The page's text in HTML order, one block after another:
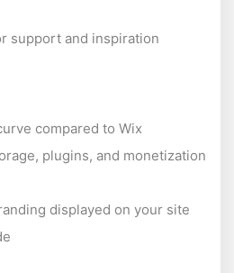
support and inspiration
compared to Wix
plugins, and monetization
displayed on your site